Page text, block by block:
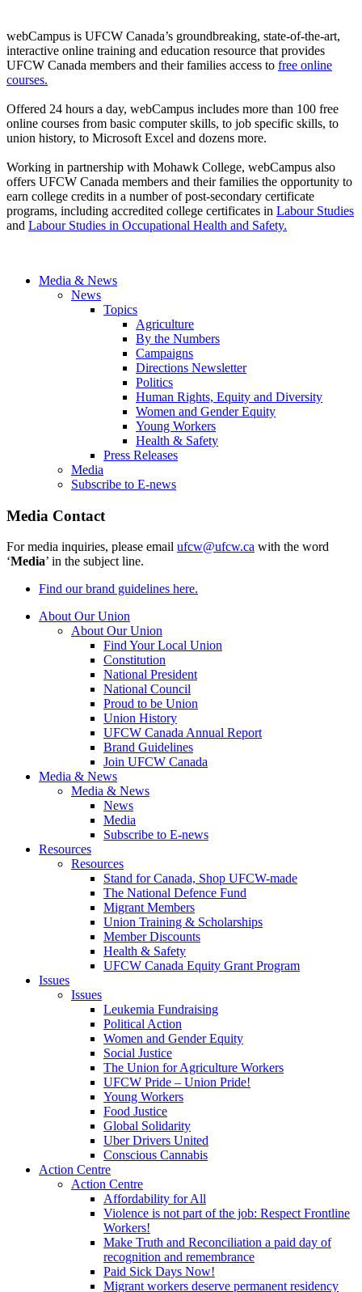
webCampus is UFCW Canada’s groundbreaking, state-of-the-art,
interactive online training and education resource that provides
UFCW Canada members and their families access to free online
courses.
Offered 24 hours a day, webCampus includes more than 100 free
online courses from basic computer skills, to job specific skills, to
union history, to Microsoft Excel and dozens more.
Working in partnership with Mohawk College, webCampus also
offers UFCW Canada members and their families the opportunity to
earn college credits in a number of post-secondary certificate
programs, including accredited college certificates in Labour Studies
and Labour Studies in Occupational Health and Safety.
Media & News
News
Topics
Agriculture
By the Numbers
Campaigns
Directions Newsletter
Politics
Human Rights, Equity and Diversity
Women and Gender Equity
Young Workers
Health & Safety
Press Releases
Media
Subscribe to E-news
Media Contact
For media inquiries, please email ufcw@ufcw.ca with the word
‘Media’ in the subject line.
Find our brand guidelines here.
About Our Union
About Our Union
Find Your Local Union
Constitution
National President
National Council
Proud to be Union
Union History
UFCW Canada Annual Report
Brand Guidelines
Join UFCW Canada
Media & News
Media & News
News
Media
Subscribe to E-news
Resources
Resources
Stand for Canada, Shop UFCW-made
The National Defence Fund
Migrant Members
Union Training & Scholarships
Member Discounts
Health & Safety
UFCW Canada Equity Grant Program
Issues
Issues
Leukemia Fundraising
Political Action
Women and Gender Equity
Social Justice
The Union for Agriculture Workers
UFCW Pride – Union Pride!
Young Workers
Food Justice
Global Solidarity
Uber Drivers United
Conscious Cannabis
Action Centre
Action Centre
Affordability for All
Violence is not part of the job: Respect Frontline
Workers!
Make Truth and Reconciliation a paid day of
recognition and remembrance
Paid Sick Days Now!
Migrant workers deserve permanent residency